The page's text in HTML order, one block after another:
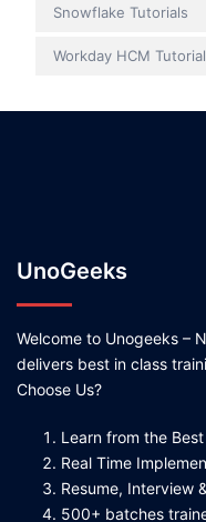
Snowflake Tutorials
Workday HCM
UnoGeeks
Welcome to Unogeeks –
delivers best in class
Choose Us?
Learn from the
Real Time
Resume, Interview
500+ batches